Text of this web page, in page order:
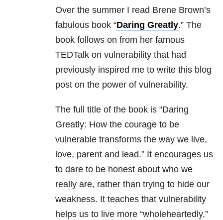
Over the summer I read Brene Brown’s
fabulous book “Daring Greatly.” The
book follows on from her famous
TEDTalk on vulnerability that had
previously inspired me to write this blog
post on the power of vulnerability.
The full title of the book is “Daring
Greatly: How the courage to be
vulnerable transforms the way we live,
love, parent and lead.” It encourages us
to dare to be honest about who we
really are, rather than trying to hide our
weakness. It teaches that vulnerability
helps us to live more “wholeheartedly,”